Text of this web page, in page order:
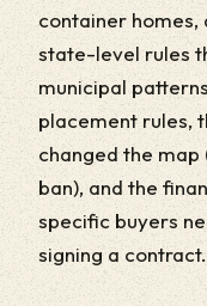
container homes,
state-level rules
municipal
placement rules,
changed the map
ban), and the
specific buyers
signing a contract.